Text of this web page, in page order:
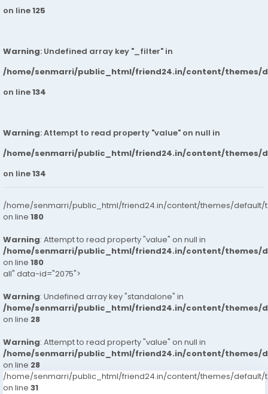
on line125
Warning: Undefined array key "_filter" in
/home/senmarri/public_html/friend24.in/content/themes/
on line134
Warning: Attempt to read property "value" on null in
/home/senmarri/public_html/friend24.in/content/themes/
on line134
/home/senmarri/public_html/friend24.in/content/themes/default/
on line 180
Warning: Attempt to read property "value" on null in
/home/senmarri/public_html/friend24.in/content/themes/
on line 180
all" data-id="2075">
Warning: Undefined array key "standalone" in
/home/senmarri/public_html/friend24.in/content/themes/
on line 28
Warning: Attempt to read property "value" on null in
/home/senmarri/public_html/friend24.in/content/themes/
on line 28
/home/senmarri/public_html/friend24.in/content/themes/default/
on line 31